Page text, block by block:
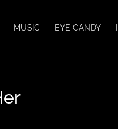
MUSIC EYE CANDY